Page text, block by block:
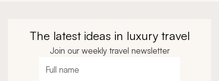
The latest ideas in luxury travel
Join our weekly travel newsletter
Full name